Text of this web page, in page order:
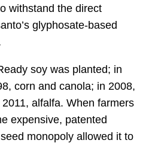
withstand the direct
glyphosate-based
soy was planted; in
corn and canola; in 2008,
alfalfa. When farmers
expensive, patented
monopoly allowed it to